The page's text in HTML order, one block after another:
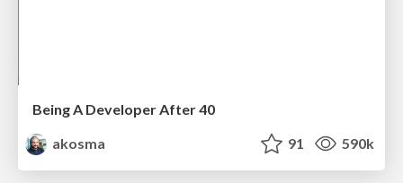
Being A Developer After 40
akosma
91 590k